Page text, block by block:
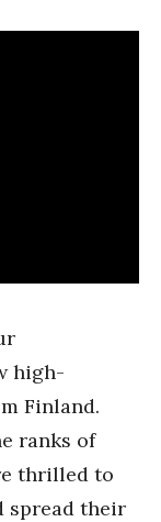
high-
Finland.
ranks of
thrilled to
spread their